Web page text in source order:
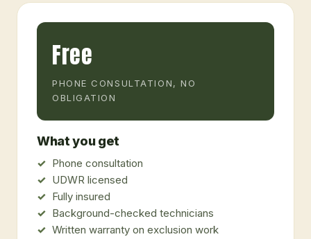
Free
PHONE CONSULTATION, NO
OBLIGATION
What you get
Phone consultation
UDWR licensed
Fully insured
Background-checked technicians
Written warranty on exclusion work